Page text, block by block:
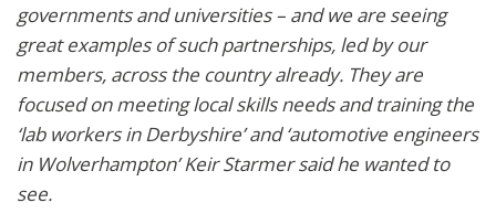
governments and universities – and we are seeing
great examples of such partnerships, led by our
members, across the country already. They are
focused on meeting local skills needs and training the
‘lab workers in Derbyshire’ and ‘automotive engineers
in Wolverhampton’ Keir Starmer said he wanted to
see.